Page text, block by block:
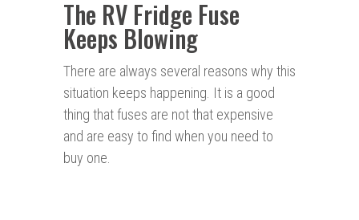
The RV Fridge Fuse
Keeps Blowing
There are always several reasons why this
situation keeps happening. It is a good
thing that fuses are not that expensive
and are easy to find when you need to
buy one.